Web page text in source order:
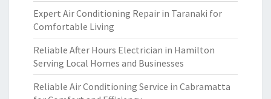
Expert Air Conditioning Repair in Taranaki for
Comfortable Living
Reliable After Hours Electrician in Hamilton
Serving Local Homes and Businesses
Reliable Air Conditioning Service in Cabramatta